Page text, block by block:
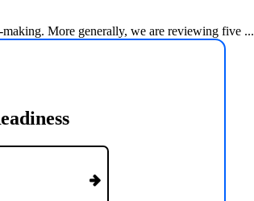
More generally, we are reviewing five ...